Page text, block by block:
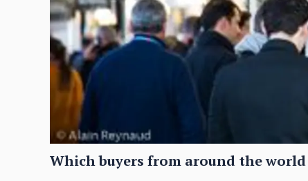
Which buyers from around the